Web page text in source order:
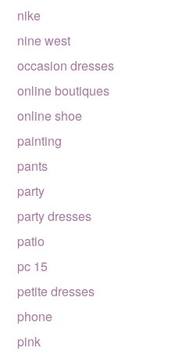
nike
nine west
occasion dresses
online boutiques
online shoe
painting
pants
party
party dresses
patio
pc 15
petite dresses
phone
pink